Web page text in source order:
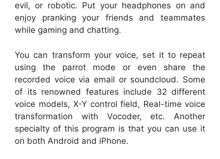
evil, or robotic. Put your headphones on and
enjoy pranking your friends and teammates
while gaming and chatting.
You can transform your voice, set it to repeat
using the parrot mode or even share the
recorded voice via email or soundcloud. Some
of its renowned features include 32 different
voice models, X-Y control field, Real-time voice
transformation with Vocoder, etc. Another
specialty of this program is that you can use it
on both Android and iPhone.